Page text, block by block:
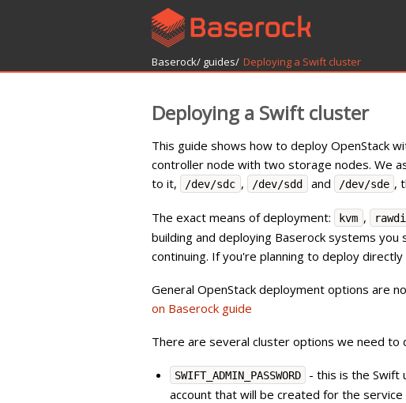
Baserock/ guides/ Deploying a Swift cluster
Deploying a Swift cluster
This guide shows how to deploy OpenStack
controller node with two storage nodes. We
to it,
/dev/sdc , /dev/sdd and /dev/sde ,
The exact means of deployment: kvm ,
building and deploying Baserock systems you
continuing. If you're planning to deploy
General OpenStack deployment options are
on Baserock guide
There are several cluster options we need
SWIFT_ADMIN_PASSWORD
- this is the Swift
account that will be created for the